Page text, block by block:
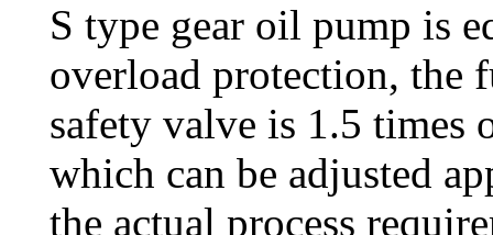
S type gear oil pump is
overload protection, the
safety valve is 1.5 times
which can be adjusted
the actual process